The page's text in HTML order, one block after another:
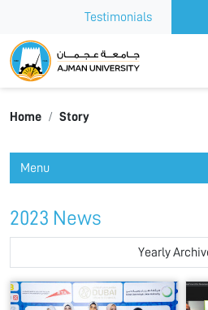
Testimonials
Ajman University
Home Story
Menu
2023 News
Yearly